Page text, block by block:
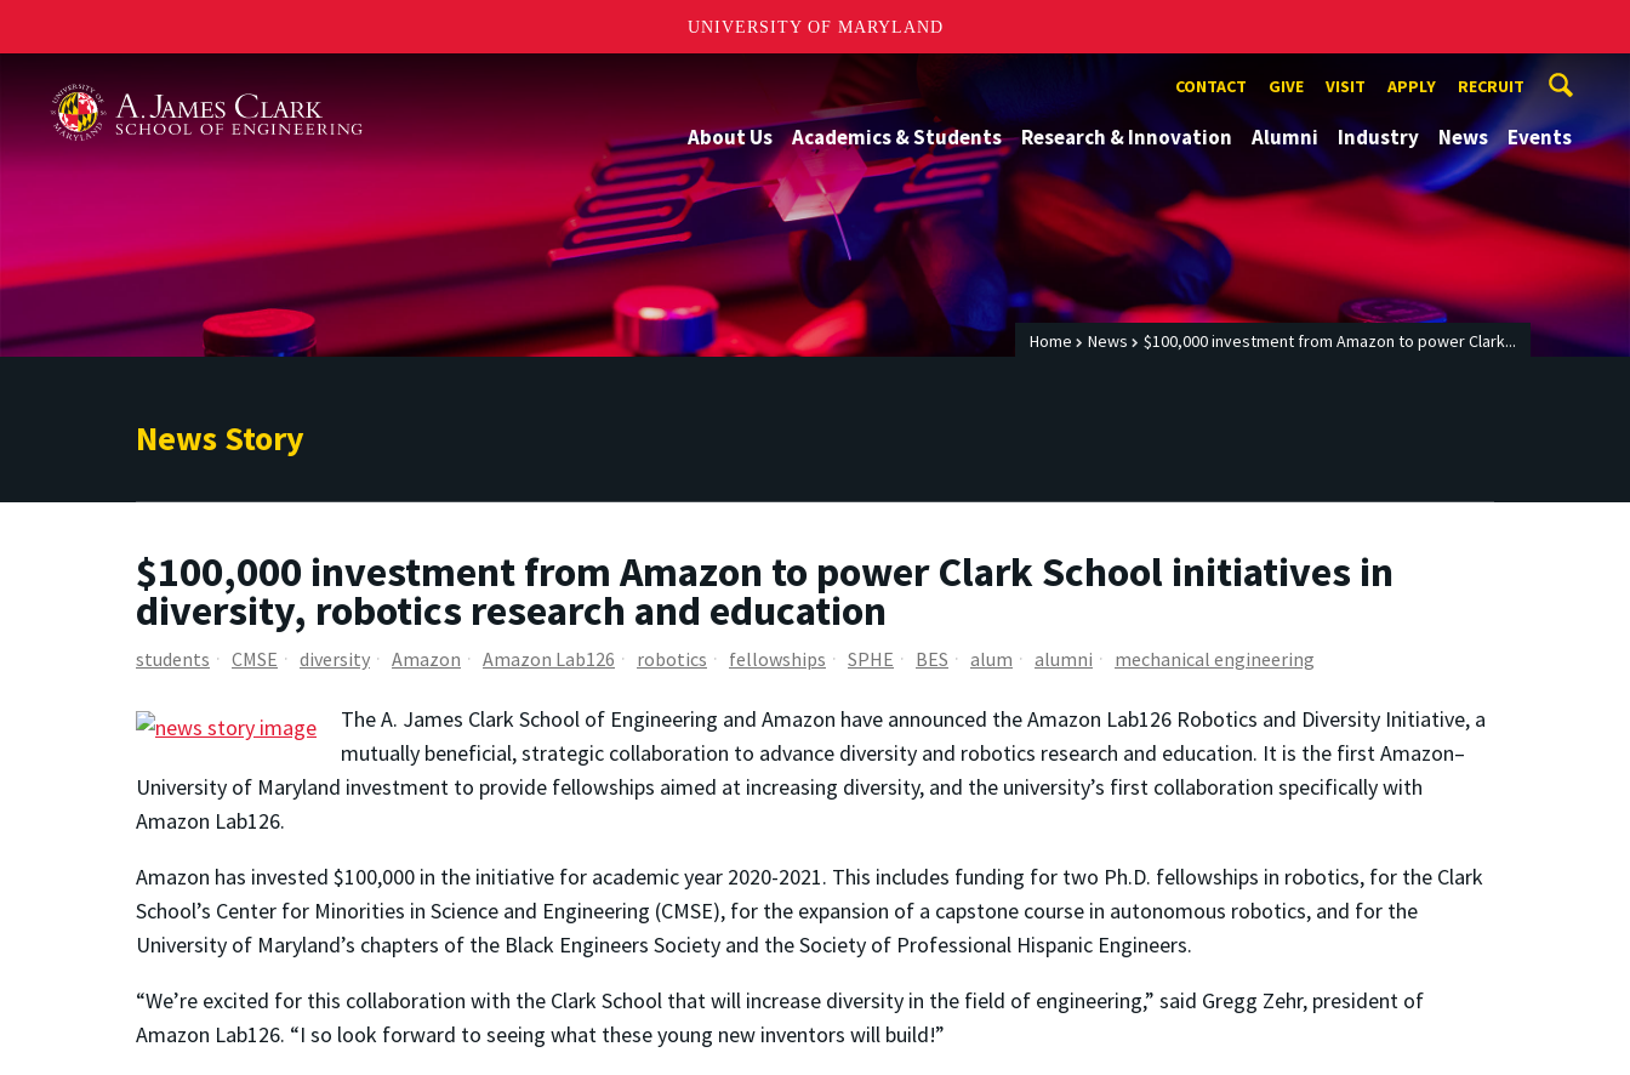
UNIVERSITY OF MARYLAND
CONTACT GIVE VISIT APPLY RECRUIT
About Us Academics & Students Research & Innovation Alumni Industry News Events
Home News $100,000 investment from Amazon to power Clark...
News Story
$100,000 investment from Amazon to power Clark School initiatives in
diversity, robotics research and education
students CMSE diversity Amazon Amazon Lab126 robotics fellowships SPHE BES alum alumni mechanical engineering
The A. James Clark School of Engineering and Amazon have announced the Amazon Lab126 Robotics and Diversity Initiative, a
mutually beneficial, strategic collaboration to advance diversity and robotics research and education. It is the first Amazon–
University of Maryland investment to provide fellowships aimed at increasing diversity, and the university’s first collaboration specifically with
Amazon Lab126.
Amazon has invested $100,000 in the initiative for academic year 2020-2021. This includes funding for two Ph.D. fellowships in robotics, for the Clark
School’s Center for Minorities in Science and Engineering (CMSE), for the expansion of a capstone course in autonomous robotics, and for the
University of Maryland’s chapters of the Black Engineers Society and the Society of Professional Hispanic Engineers.
“We’re excited for this collaboration with the Clark School that will increase diversity in the field of engineering,” said Gregg Zehr, president of
Amazon Lab126. “I so look forward to seeing what these young new inventors will build!”